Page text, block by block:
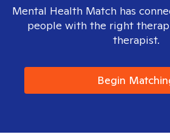
Mental Health Match has
people with the right
therapist.
Begin